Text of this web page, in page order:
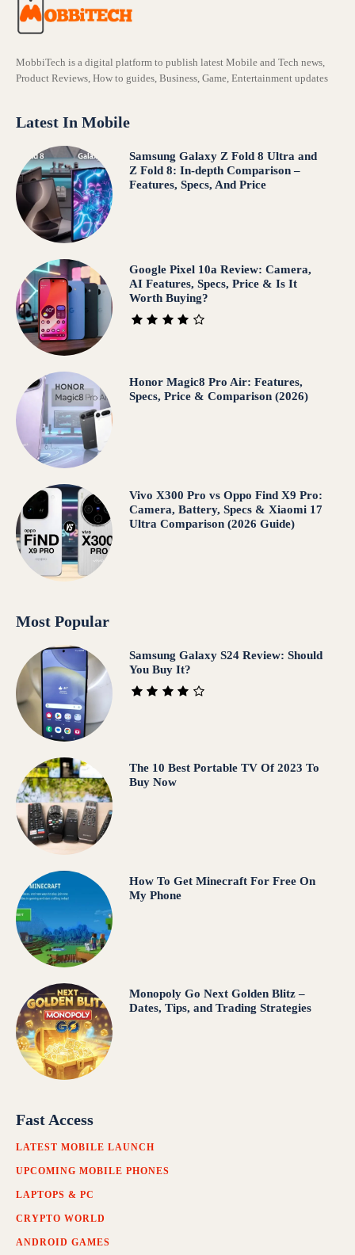
MobbiTech is a digital platform to publish latest Mobile and Tech news,
Product Reviews, How to guides, Business, Game, Entertainment updates
Latest In Mobile
Samsung Galaxy Z Fold 8 Ultra and
Z Fold 8: In-depth Comparison –
Features, Specs, And Price
Google Pixel 10a Review: Camera,
AI Features, Specs, Price & Is It
Worth Buying?
Honor Magic8 Pro Air: Features,
Specs, Price & Comparison (2026)
Vivo X300 Pro vs Oppo Find X9 Pro:
Camera, Battery, Specs & Xiaomi 17
Ultra Comparison (2026 Guide)
Most Popular
Samsung Galaxy S24 Review: Should
You Buy It?
The 10 Best Portable TV Of 2023 To
Buy Now
How To Get Minecraft For Free On
My Phone
Monopoly Go Next Golden Blitz –
Dates, Tips, and Trading Strategies
Fast Access
LATEST MOBILE LAUNCH
UPCOMING MOBILE PHONES
LAPTOPS & PC
CRYPTO WORLD
ANDROID GAMES